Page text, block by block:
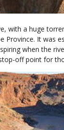
with a huge
It was
when the
off point for